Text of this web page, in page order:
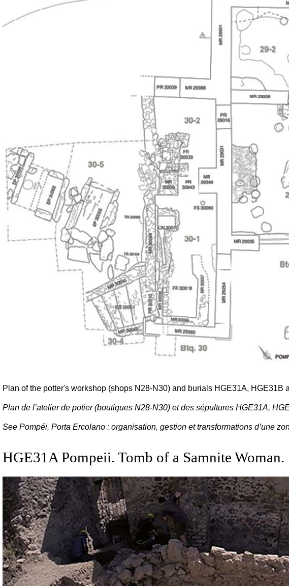
Plan of the potter's workshop (shops N28-N30) and burials HGE31A,
Plan de l’atelier de potier (boutiques N28-N30) et des sépultures HGE31A,
See Pompéi, Porta Ercolano : organisation, gestion et transformations d’une
HGE31A Pompeii. Tomb of a Samnite Woman.